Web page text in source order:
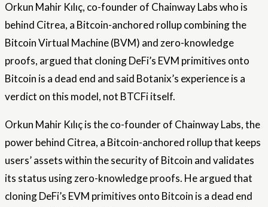
Orkun Mahir Kılıç, co-founder of Chainway Labs who is
behind Citrea, a Bitcoin-anchored rollup combining the
Bitcoin Virtual Machine (BVM) and zero-knowledge
proofs, argued that cloning DeFi’s EVM primitives onto
Bitcoin is a dead end and said Botanix’s experience is a
verdict on this model, not BTCFi itself.
Orkun Mahir Kılıç is the co-founder of Chainway Labs, the
power behind Citrea, a Bitcoin-anchored rollup that keeps
users’ assets within the security of Bitcoin and validates
its status using zero-knowledge proofs. He argued that
cloning DeFi’s EVM primitives onto Bitcoin is a dead end